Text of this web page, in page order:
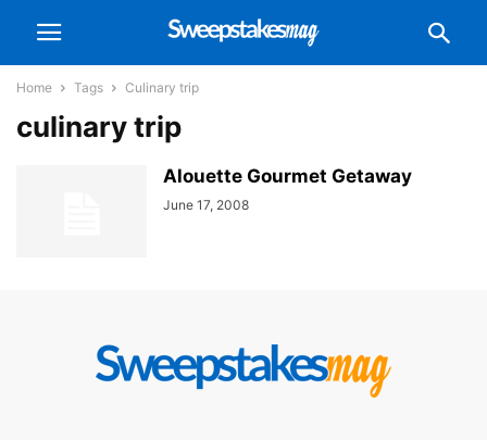
Home Tags Culinary trip
culinary trip
Alouette Gourmet Getaway
June 17, 2008